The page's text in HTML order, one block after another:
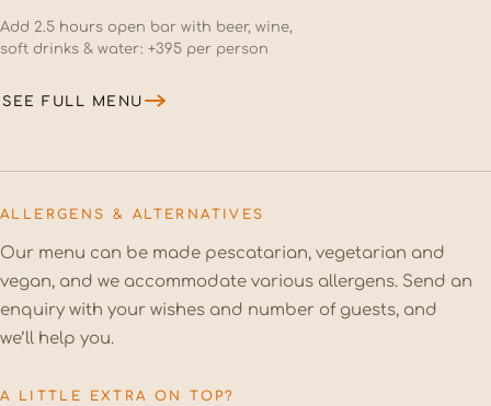
Add 2.5 hours open bar with beer, wine,
soft drinks & water: +395 per person
SEE FULL MENU
ALLERGENS & ALTERNATIVES
Our menu can be made pescatarian, vegetarian and
vegan, and we accommodate various allergens. Send an
enquiry with your wishes and number of guests, and
we’ll help you.
A LITTLE EXTRA ON TOP?